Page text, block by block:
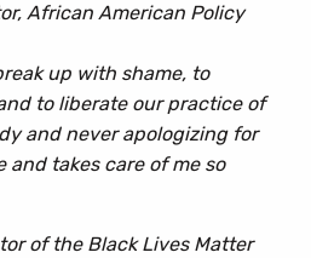
African American Policy
up with shame, to
to liberate our practice of
and never apologizing for
and takes care of me so
of the Black Lives Matter